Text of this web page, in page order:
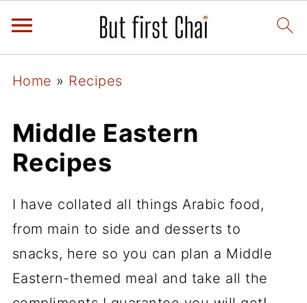
Home » Recipes
Middle Eastern
Recipes
I have collated all things Arabic food,
from main to side and desserts to
snacks, here so you can plan a Middle
Eastern-themed meal and take all the